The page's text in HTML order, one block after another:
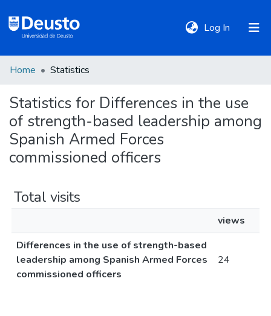
Log In (current)
Communities
&
Collections
Policies
Home Statistics
Statistics for Differences in the use
of strength-based leadership among
Spanish Armed Forces
commissioned officers
Total visits
views
Differences in the use of strength-based
leadership among Spanish Armed Forces
commissioned officers
24